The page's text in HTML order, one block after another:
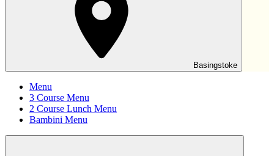
Basingstoke
Menu
3 Course Menu
2 Course Lunch Menu
Bambini Menu